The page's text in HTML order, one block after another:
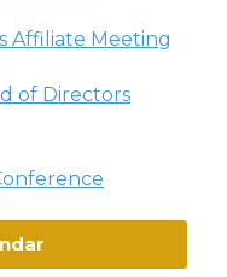
Affiliate Meeting
of Directors